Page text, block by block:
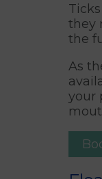
they
the
As
your